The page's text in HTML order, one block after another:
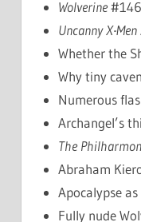
Wolverine
Uncanny X-Men
Whether the
Why tiny
Numerous
Archangel’s
The
Abraham
Apocalypse
Fully nude